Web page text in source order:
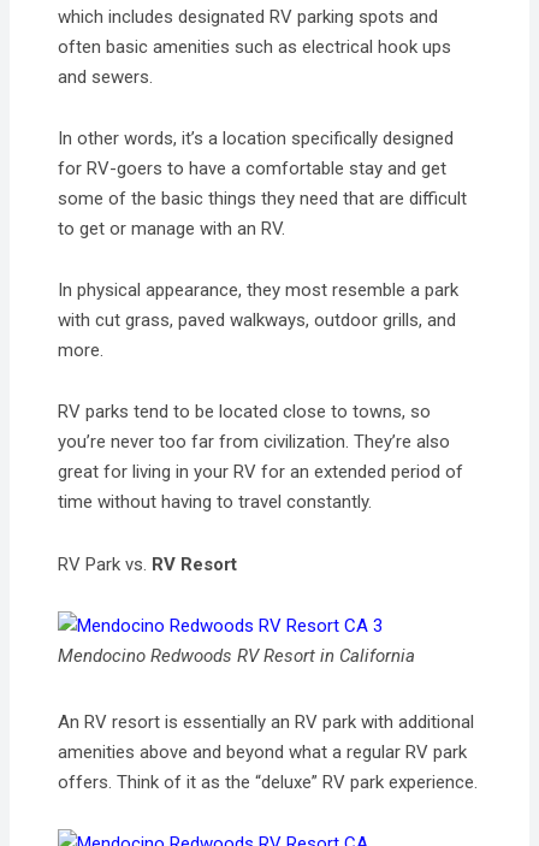
which includes designated RV parking spots and
often basic amenities such as electrical hook ups
and sewers.
In other words, it’s a location specifically designed
for RV-goers to have a comfortable stay and get
some of the basic things they need that are difficult
to get or manage with an RV.
In physical appearance, they most resemble a park
with cut grass, paved walkways, outdoor grills, and
more.
RV parks tend to be located close to towns, so
you’re never too far from civilization. They’re also
great for living in your RV for an extended period of
time without having to travel constantly.
RV Park vs. RV Resort
Mendocino Redwoods RV Resort in California
An RV resort is essentially an RV park with additional
amenities above and beyond what a regular RV park
offers. Think of it as the “deluxe” RV park experience.